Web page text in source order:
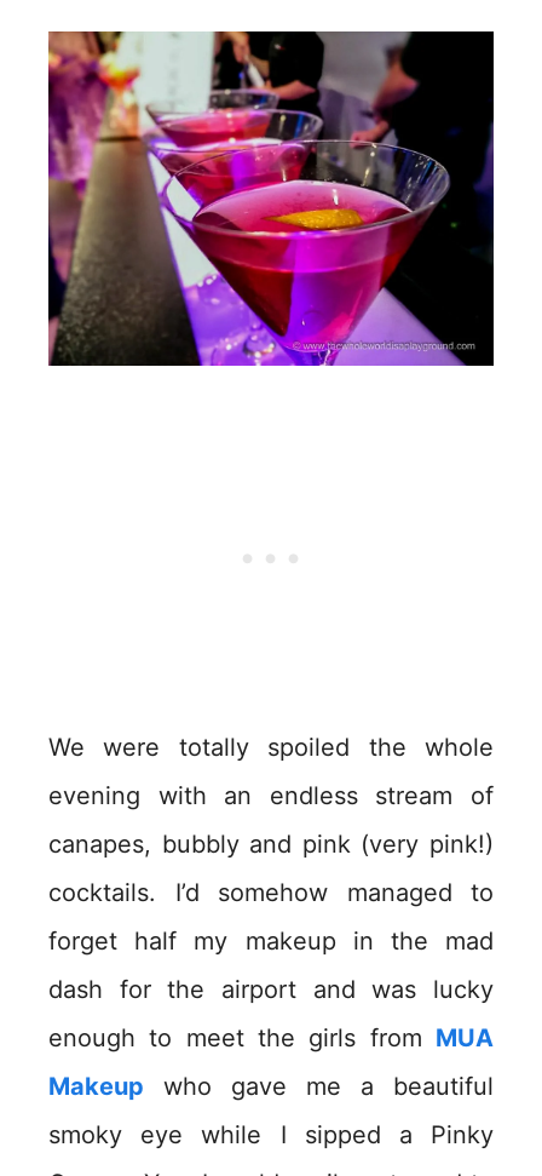
We were totally spoiled the whole
evening with an endless stream of
canapes, bubbly and pink (very pink!)
cocktails. I’d somehow managed to
forget half my makeup in the mad
dash for the airport and was lucky
enough to meet the girls from MUA
Makeup who gave me a beautiful
smoky eye while I sipped a Pinky